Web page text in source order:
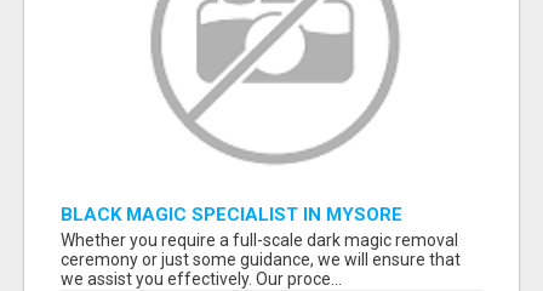
BLACK MAGIC SPECIALIST IN MYSORE
Whether you require a full-scale dark magic removal
ceremony or just some guidance, we will ensure that
we assist you effectively. Our proce...